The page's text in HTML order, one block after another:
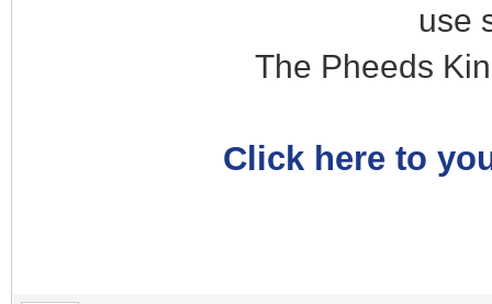
use
The Pheeds
Click here to